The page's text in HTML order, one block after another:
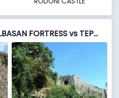
Castles of "Albania" ELBASAN FORTRESS vs TEPELENË CASTLE